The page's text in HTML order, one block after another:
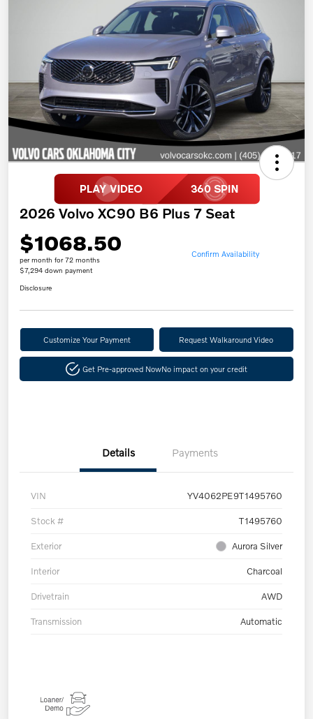
2026 Volvo XC90 B6 Plus 7 Seat
$1068.50
per month for 72 months
$7,294 down payment
Confirm Availability
Disclosure
Customize Your Payment Request Walkaround Video
Get Pre-approved NowNo impact on your credit
Details Payments
VIN YV4062PE9T1495760
Stock # T1495760
Exterior Aurora Silver
Interior Charcoal
Drivetrain AWD
Transmission Automatic